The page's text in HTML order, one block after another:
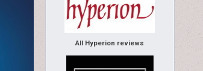
All Hyperion reviews